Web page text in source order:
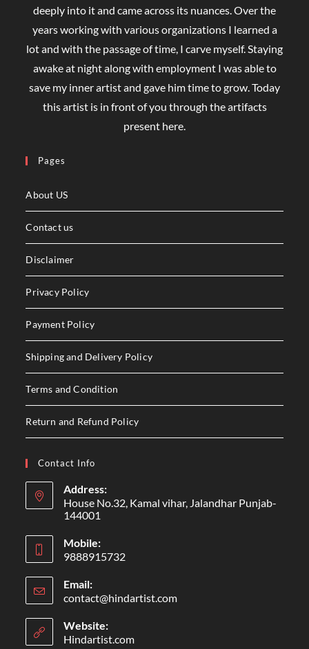
deeply into it and came across its nuances. Over the
years working with various organizations I learned a
lot and with the passage of time, I carve myself. Staying
awake at night along with employment I was able to
save my inner artist and gave him time to grow. Today
this artist is in front of you through the artifacts
present here.
Pages
About US
Contact us
Disclaimer
Privacy Policy
Payment Policy
Shipping and Delivery Policy
Terms and Condition
Return and Refund Policy
Contact Info
Address:
House No.32, Kamal vihar, Jalandhar Punjab-
144001
Mobile:
9888915732
Email:
contact@hindartist.com
Website:
Hindartist.com